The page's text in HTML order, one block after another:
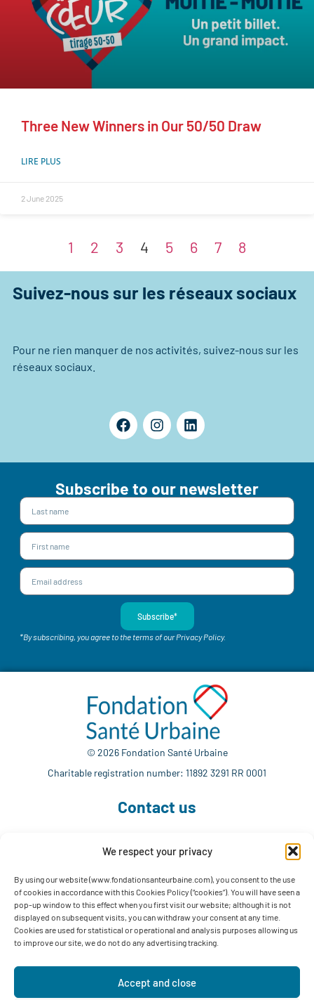
We respect your privacy
By using our website (www.fondationsanteurbaine.com), you consent to the use
of cookies in accordance with this Cookies Policy (“cookies”). You will have seen a
pop-up window to this effect when you first visit our website; although it is not
displayed on subsequent visits, you can withdraw your consent at any time.
Cookies are used for statistical or operational and analysis purposes allowing us
to improve our site, we do not do any advertising tracking.
Accept and close
Three New Winners in Our 50/50 Draw
LIRE PLUS
2 June 2025
1 2 3 4 5 6 7 8
Suivez-nous sur les réseaux sociaux
Pour ne rien manquer de nos activités, suivez-nous sur les
réseaux sociaux.
Subscribe to our newsletter
Subscribe*
*By subscribing, you agree to the terms of our Privacy Policy.
© 2026 Fondation Santé Urbaine
Charitable registration number: 11892 3291 RR 0001
Contact us
info@fondationsanteurbaine.com
1560 Sherbrooke East, Suite F-1123
Montréal, QC H2L 4M1
Follow us